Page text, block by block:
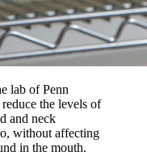
lab of Penn
the levels of
and neck
without affecting
in the mouth.